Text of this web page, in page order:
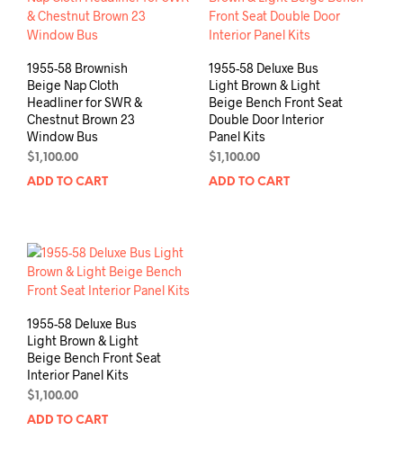
1955-58 Brownish
Beige Nap Cloth
Headliner for SWR &
Chestnut Brown 23
Window Bus
$1,100.00
ADD TO CART
1955-58 Deluxe Bus
Light Brown & Light
Beige Bench Front Seat
Double Door Interior
Panel Kits
$1,100.00
ADD TO CART
1955-58 Deluxe Bus
Light Brown & Light
Beige Bench Front Seat
Interior Panel Kits
$1,100.00
ADD TO CART